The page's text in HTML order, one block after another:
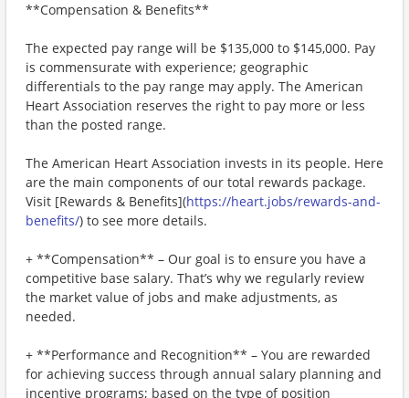
**Compensation & Benefits**
The expected pay range will be $135,000 to $145,000. Pay
is commensurate with experience; geographic
differentials to the pay range may apply. The American
Heart Association reserves the right to pay more or less
than the posted range.
The American Heart Association invests in its people. Here
are the main components of our total rewards package.
Visit [Rewards & Benefits](https://heart.jobs/rewards-and-
benefits/) to see more details.
+ **Compensation** – Our goal is to ensure you have a
competitive base salary. That’s why we regularly review
the market value of jobs and make adjustments, as
needed.
+ **Performance and Recognition** – You are rewarded
for achieving success through annual salary planning and
incentive programs; based on the type of position